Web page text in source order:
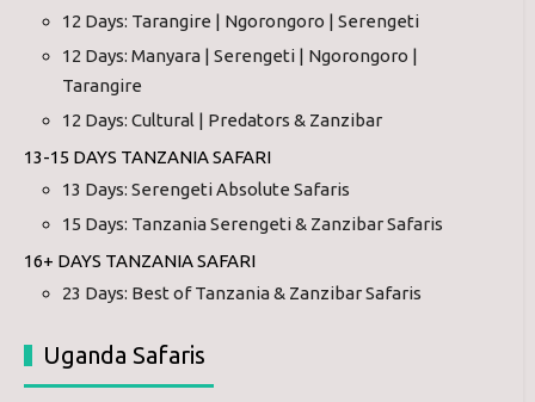
12 Days: Tarangire | Ngorongoro | Serengeti
12 Days: Manyara | Serengeti | Ngorongoro |
Tarangire
12 Days: Cultural | Predators & Zanzibar
13-15 DAYS TANZANIA SAFARI
13 Days: Serengeti Absolute Safaris
15 Days: Tanzania Serengeti & Zanzibar Safaris
16+ DAYS TANZANIA SAFARI
23 Days: Best of Tanzania & Zanzibar Safaris
Uganda Safaris